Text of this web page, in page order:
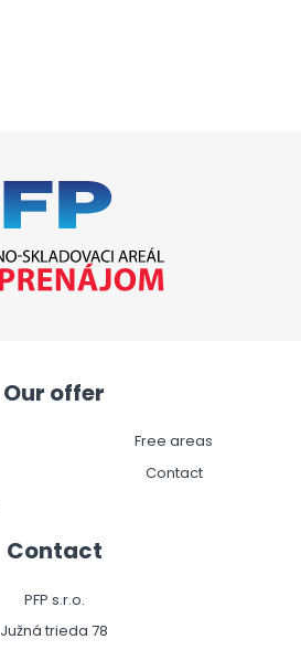
Our offer
Free areas
Contact
Contact
PFP s.r.o.
Južná trieda 78